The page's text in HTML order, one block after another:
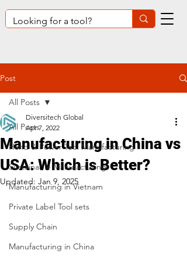
Post
All Posts
Hand & Power Tool Manufacturing
Sustainable Manufacturing
Manufacturing in Vietnam
Private Label Tool sets
Supply Chain
Manufacturing in China
All Posts
Manufacturing in China vs
USA: Which is Better?
Diversitech Global
Apr 7, 2022
Updated: Jan 9, 2025